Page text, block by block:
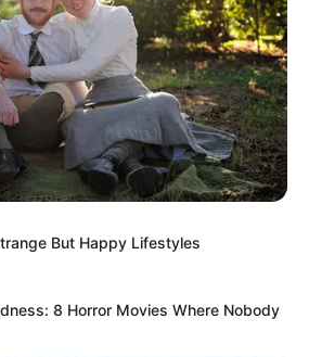
But Happy Lifestyles
8 Horror Movies Where Nobody